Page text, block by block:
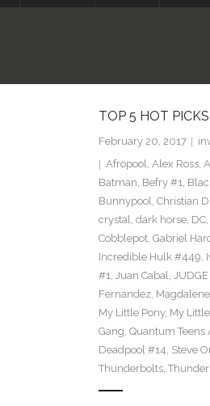
TOP 5 HOT
February 20, 2017
Afropool, Alex Ross,
Batman, Befry #1,
Bunnypool, Christian
crystal, dark horse, DC,
Cobblepot, Gabriel
Incredible Hulk #449,
#1, Juan Cabal,
Fernandez,
My Little Pony, My
Gang, Quantum Teens
Deadpool #14, Steve
Thunderbolts,